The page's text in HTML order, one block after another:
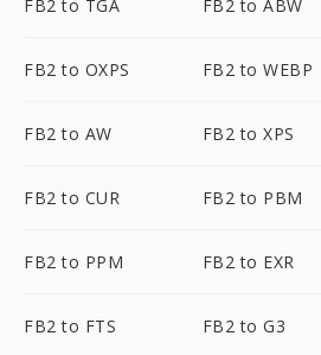
FB2 to TGA FB2 to ABW
FB2 to OXPS FB2 to WEBP
FB2 to AW FB2 to XPS
FB2 to CUR FB2 to PBM
FB2 to PPM FB2 to EXR
FB2 to FTS FB2 to G3